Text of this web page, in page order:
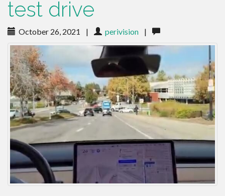
test drive
October 26, 2021 | perivision |